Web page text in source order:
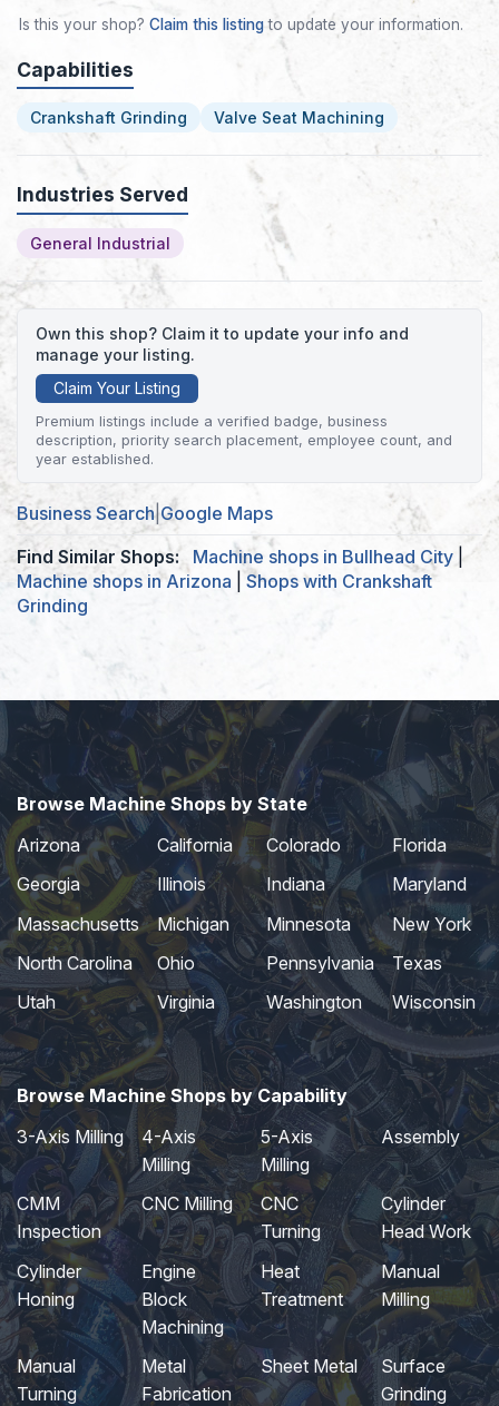
Is this your shop? Claim this listingto update your information.
Capabilities
Crankshaft Grinding Valve Seat Machining
Industries Served
General Industrial
Own this shop? Claim it to update your info and
manage your listing.
Claim Your Listing
Premium listings include a verified badge, business
description, priority search placement, employee count, and
year established.
Business Search| Google Maps
Find Similar Shops:
Machine shops in Bullhead City
Machine shops in Arizona |Shops with Crankshaft
Grinding
Browse Machine Shops by State
Arizona
California Colorado
Florida
Georgia
Illinois Indiana
Maryland
Massachusetts
Michigan Minnesota
New York
North Carolina
Ohio Pennsylvania
Texas
Utah
Virginia Washington Wisconsin
Browse Machine Shops by Capability
3-Axis Milling
4-Axis
Milling
5-Axis
Milling
Assembly
CMM
Inspection
CNC Milling
CNC
Turning
Cylinder
Head Work
Cylinder
Honing
Engine
Block
Machining
Heat
Treatment
Manual
Milling
Manual
Turning
Metal
Fabrication
Sheet Metal
Surface
Grinding